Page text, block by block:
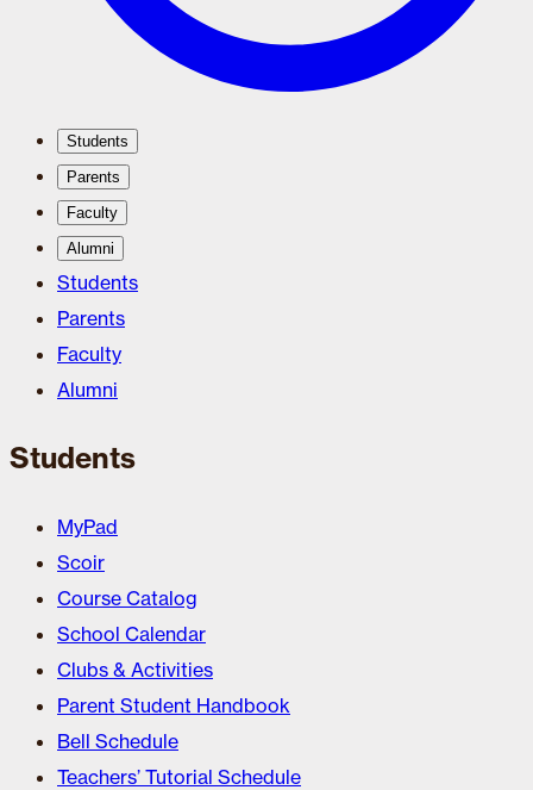
Students
Parents
Faculty
Alumni
Students
Parents
Faculty
Alumni
Students
MyPad
Scoir
Course Catalog
School Calendar
Clubs & Activities
Parent Student Handbook
Bell Schedule
Teachers’ Tutorial Schedule